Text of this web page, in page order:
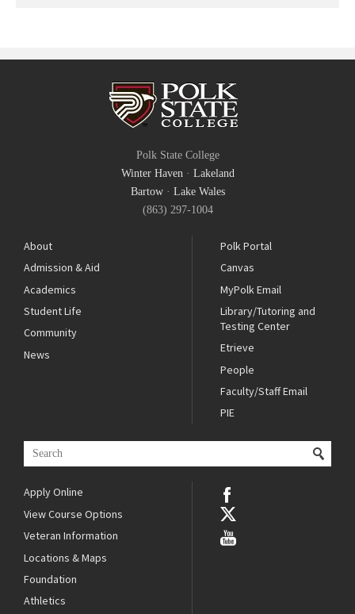
Polk State College
Winter Haven · Lakeland
Bartow· Lake Wales
(863) 297-1004
About
Admission & Aid
Academics
Student Life
Community
News
Polk Portal
Canvas
MyPolk Email
Library/Tutoring and
Testing Center
Etrieve
People
Faculty/Staff Email
PIE
Apply Online
View Course Options
Veteran Information
Locations & Maps
Foundation
Athletics